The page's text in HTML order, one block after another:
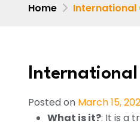
Home International
International
Posted on March 15,
What is it?: It is a